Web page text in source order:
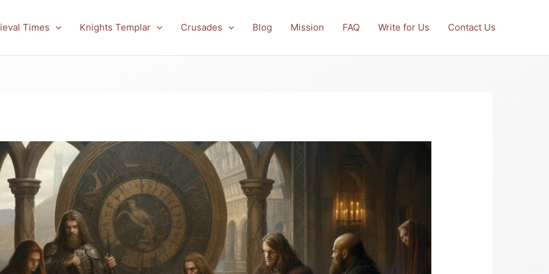
Times Knights Templar Crusades Blog Mission FAQ Write for Us Contact Us